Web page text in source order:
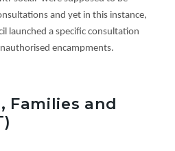
and yet in this instance,
launched a specific consultation
encampments.
Families and